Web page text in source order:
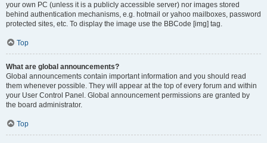
your own PC (unless it is a publicly accessible server) nor images stored
behind authentication mechanisms, e.g. hotmail or yahoo mailboxes, password
protected sites, etc. To display the image use the BBCode [img] tag.
Top
What are global announcements?
Global announcements contain important information and you should read
them whenever possible. They will appear at the top of every forum and within
your User Control Panel. Global announcement permissions are granted by
the board administrator.
Top